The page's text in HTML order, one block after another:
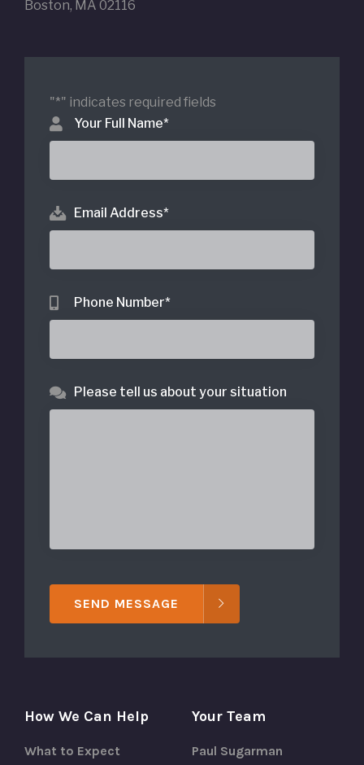
Boston, MA 02116
"*" indicates required fields
Your Full Name*
Email Address*
Phone Number*
Please tell us about your situation
SEND MESSAGE
How We Can Help
What to Expect
Your Team
Paul Sugarman